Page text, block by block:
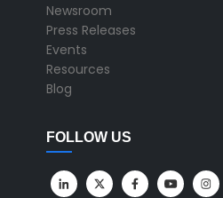
Newsroom
Press Releases
Events
Resources
Blog
FOLLOW US